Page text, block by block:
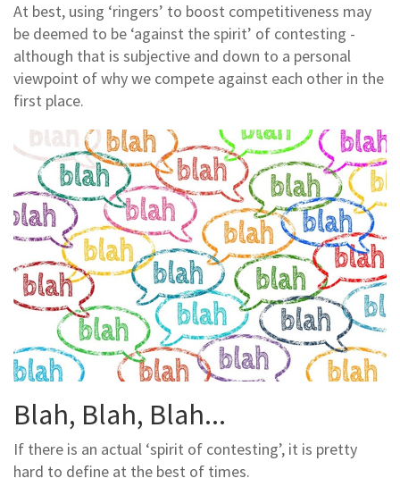
At best, using ‘ringers’ to boost competitiveness may
be deemed to be ‘against the spirit’ of contesting -
although that is subjective and down to a personal
viewpoint of why we compete against each other in the
first place.
Blah, Blah, Blah...
If there is an actual ‘spirit of contesting’, it is pretty
hard to define at the best of times.